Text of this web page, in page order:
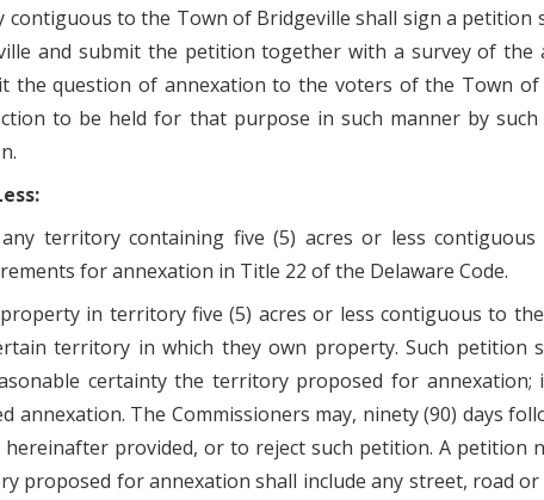
to the Town of Bridgeville shall sign a petition
and submit the petition together with a survey of
the question of annexation to the voters of the Town
to be held for that purpose in such manner by
territory containing five (5) acres or less
for annexation in Title 22 of the Delaware Code.
in territory five (5) acres or less contiguous to
territory in which they own property. Such petition
certainty the territory proposed for
The Commissioners may, ninety (90) days
provided, or to reject such petition. A petition
proposed for annexation shall include any street, road